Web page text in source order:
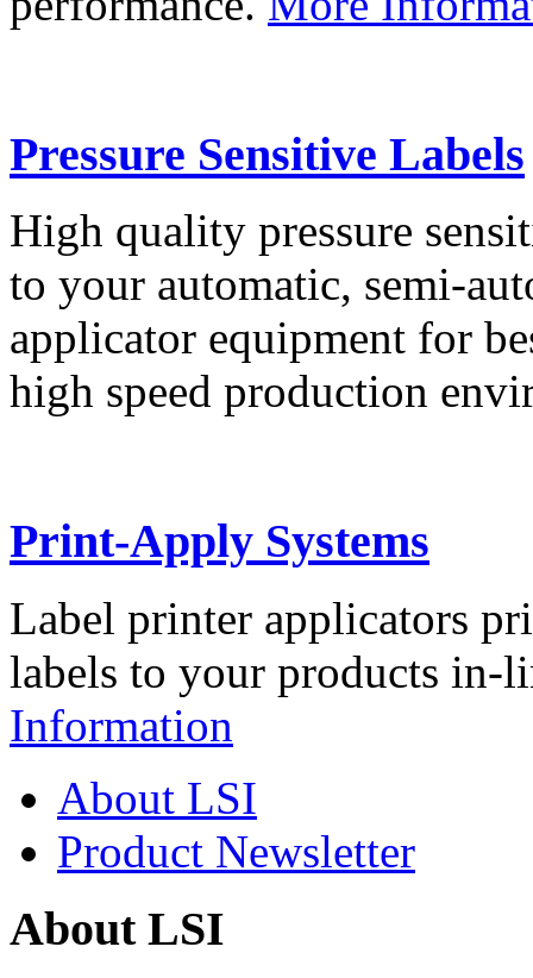
Pressure Sensitive Labels
High quality pressure
to your automatic, semi-
applicator equipment for
high speed production
Print-Apply Systems
Label printer applicators
labels to your products in-
Information
About LSI
Product Newsletter
About LSI